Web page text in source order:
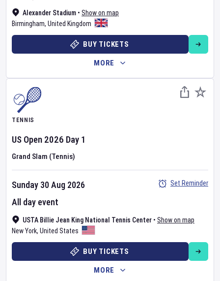
Alexander Stadium • Show on map
Birmingham, United Kingdom
BUY TICKETS
MORE
TENNIS
US Open 2026 Day 1
Grand Slam (Tennis)
USTA Billie Jean King National Tennis Center • Show on map
New York, United States
Sunday 30 Aug 2026
All day event
Set Reminder
BUY TICKETS
MORE